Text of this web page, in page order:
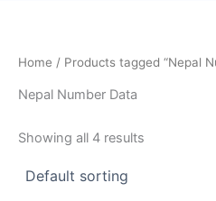
Home / Products tagged “Nepal
Nepal Number Data
Showing all 4 results